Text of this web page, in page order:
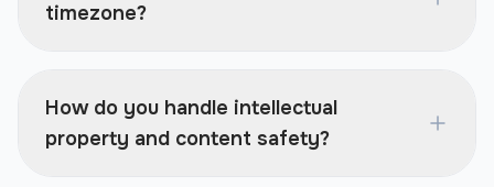
timezone?
How do you handle intellectual
property and content safety?